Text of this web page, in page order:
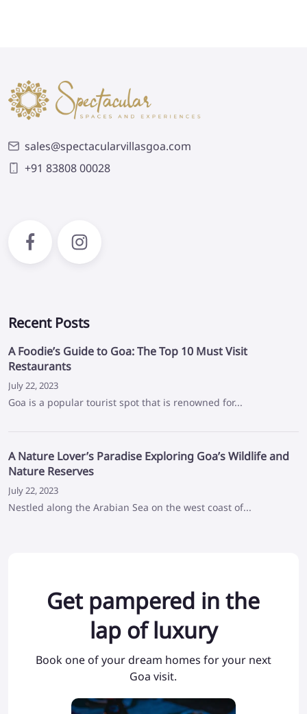
sales@spectacularvillasgoa.com
+91 83808 00028
Recent Posts
A Foodie’s Guide to Goa: The Top 10 Must Visit
Restaurants
July 22, 2023
Goa is a popular tourist spot that is renowned for...
A Nature Lover’s Paradise Exploring Goa’s Wildlife and
Nature Reserves
July 22, 2023
Nestled along the Arabian Sea on the west coast of...
Get pampered in the
lap of luxury
Book one of your dream homes for your next
Goa visit.